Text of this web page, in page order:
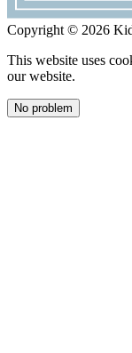
Copyright © 2026
This website uses
our website.
No problem